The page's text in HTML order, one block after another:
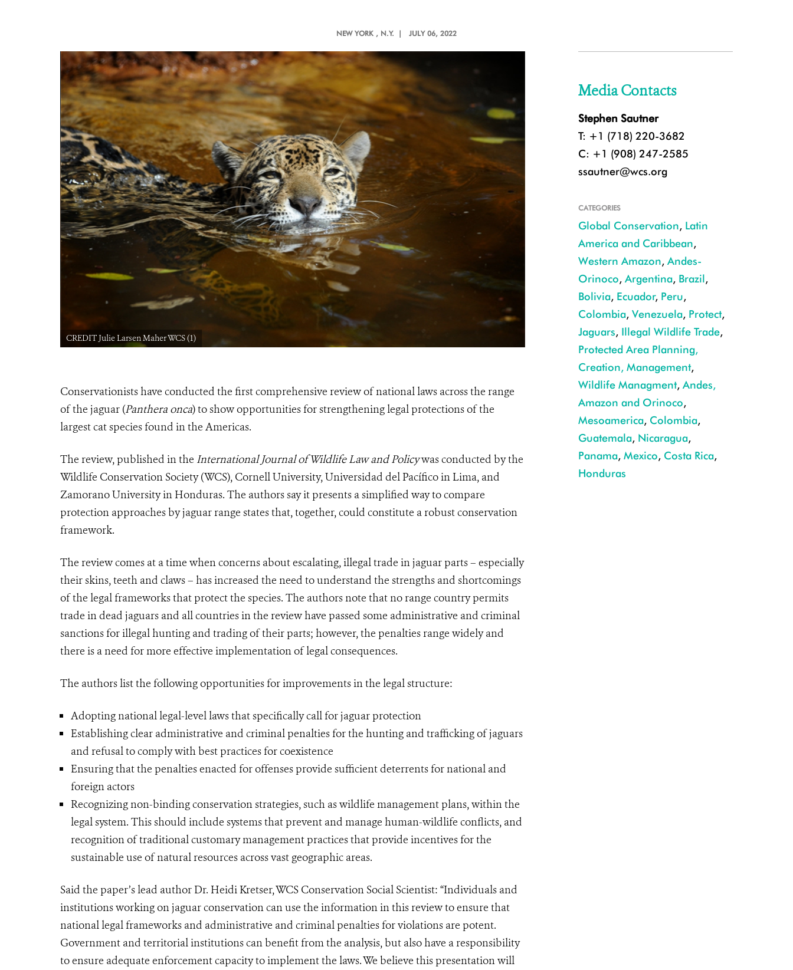
NEW YORK , N.Y. | JULY 06, 2022
CREDIT Julie Larsen Maher WCS (1) CREDIT Julie Larsen Maher WCS (1)
Conservationists have conducted the first comprehensive review of national laws across the range
of the jaguar (Panthera onca) to show opportunities for strengthening legal protections of the
largest cat species found in the Americas.
The review, published in the International Journal of Wildlife Law and Policywas conducted by the
Wildlife Conservation Society (WCS), Cornell University, Universidad del Pacífico in Lima, and
Zamorano University in Honduras. The authors say it presents a simplified way to compare
protection approaches by jaguar range states that, together, could constitute a robust conservation
framework.
The review comes at a time when concerns about escalating, illegal trade in jaguar parts – especially
their skins, teeth and claws – has increased the need to understand the strengths and shortcomings
of the legal frameworks that protect the species. The authors note that no range country permits
trade in dead jaguars and all countries in the review have passed some administrative and criminal
sanctions for illegal hunting and trading of their parts; however, the penalties range widely and
there is a need for more effective implementation of legal consequences.
The authors list the following opportunities for improvements in the legal structure:
Adopting national legal-level laws that specifically call for jaguar protection
Establishing clear administrative and criminal penalties for the hunting and trafficking of jaguars
and refusal to comply with best practices for coexistence
Ensuring that the penalties enacted for offenses provide sufficient deterrents for national and
foreign actors
Recognizing non-binding conservation strategies, such as wildlife management plans, within the
legal system. This should include systems that prevent and manage human-wildlife conflicts, and
recognition of traditional customary management practices that provide incentives for the
sustainable use of natural resources across vast geographic areas.
Said the paper’s lead author Dr. Heidi Kretser, WCS Conservation Social Scientist: “Individuals and
institutions working on jaguar conservation can use the information in this review to ensure that
national legal frameworks and administrative and criminal penalties for violations are potent.
Government and territorial institutions can benefit from the analysis, but also have a responsibility
to ensure adequate enforcement capacity to implement the laws. We believe this presentation will
Media Contacts
Stephen Sautner
T: +1 (718) 220-3682
C: +1 (908) 247-2585
ssautner@wcs.org
CATEGORIES
Global Conservation, Latin
America and Caribbean,
Western Amazon, Andes-
Orinoco, Argentina, Brazil,
Bolivia, Ecuador, Peru,
Colombia, Venezuela, Protect,
Jaguars, Illegal Wildlife Trade,
Protected Area Planning,
Creation, Management,
Wildlife Managment, Andes,
Amazon and Orinoco,
Mesoamerica, Colombia,
Guatemala, Nicaragua,
Panama, Mexico, Costa Rica,
Honduras